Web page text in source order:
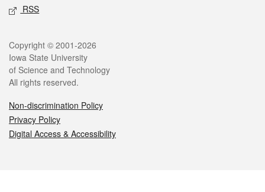
RSS
Legal
Copyright © 2001-2026
Iowa State University
of Science and Technology
All rights reserved.
Non-discrimination Policy
Privacy Policy
Digital Access & Accessibility